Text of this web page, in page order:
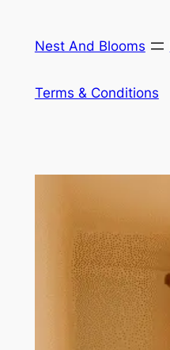
content
Nest And Blooms
Terms & Conditions